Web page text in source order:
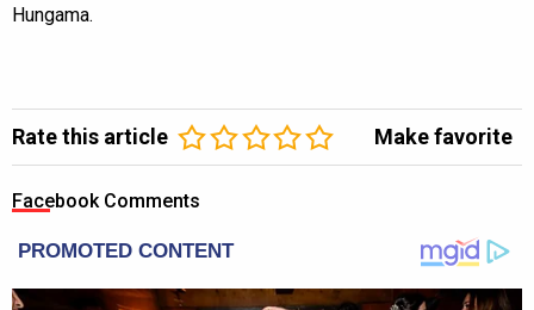
Hungama.
Rate this article Make favorite
Facebook Comments